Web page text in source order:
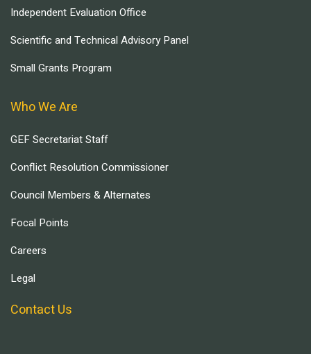
Independent Evaluation Office
Scientific and Technical Advisory Panel
Small Grants Program
Who We Are
GEF Secretariat Staff
Conflict Resolution Commissioner
Council Members & Alternates
Focal Points
Careers
Legal
Contact Us